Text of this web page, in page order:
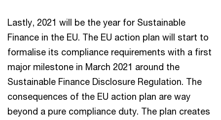
Lastly, 2021 will be the year for Sustainable
Finance in the EU. The EU action plan will start to
formalise its compliance requirements with a first
major milestone in March 2021 around the
Sustainable Finance Disclosure Regulation. The
consequences of the EU action plan are way
beyond a pure compliance duty. The plan creates